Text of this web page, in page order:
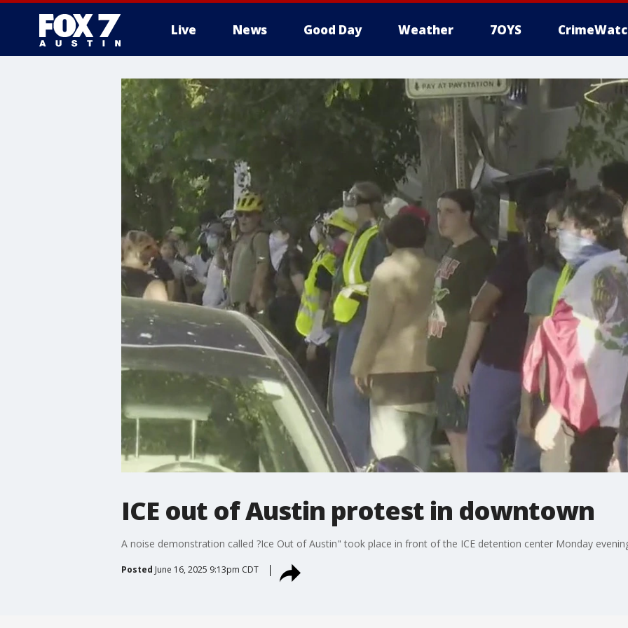
Live News Good Day Weather 7OYS
ICE out of Austin protest in downtown
A noise demonstration called ?Ice Out of Austin" took place in front of the ICE detention center Monday
Posted June 16, 2025 9:13pm CDT